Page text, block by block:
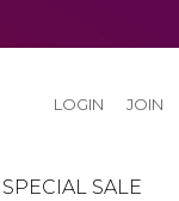
SPECIAL SALE
LOGIN JOIN